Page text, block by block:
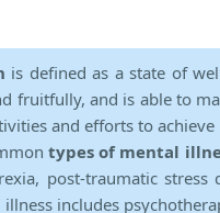
is defined as a state of
fruitfully, and is able to
and efforts to
types of mental
post-traumatic
includes